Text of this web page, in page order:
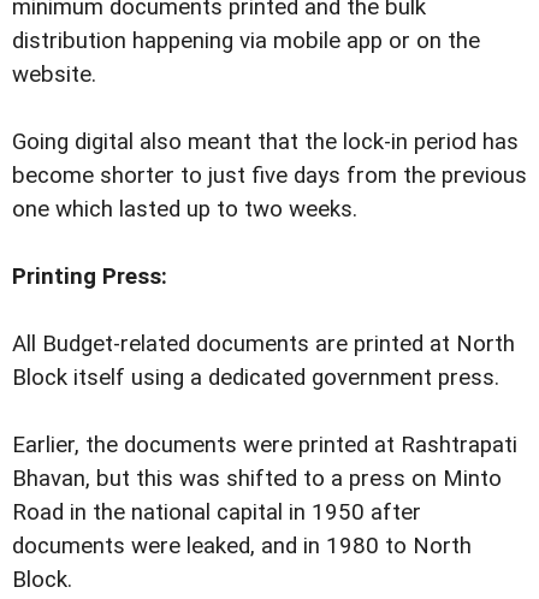
minimum documents printed and the bulk
distribution happening via mobile app or on the
website.
Going digital also meant that the lock-in period has
become shorter to just five days from the previous
one which lasted up to two weeks.
Printing Press:
All Budget-related documents are printed at North
Block itself using a dedicated government press.
Earlier, the documents were printed at Rashtrapati
Bhavan, but this was shifted to a press on Minto
Road in the national capital in 1950 after
documents were leaked, and in 1980 to North
Block.